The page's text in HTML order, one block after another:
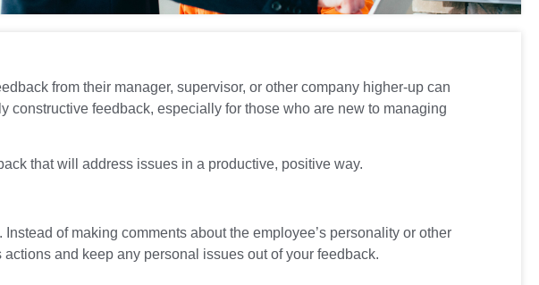
from their manager, supervisor, or other company higher-up can
constructive feedback, especially for those who are new to managing
that will address issues in a productive, positive way.
of making comments about the employee’s personality or other
and keep any personal issues out of your feedback.